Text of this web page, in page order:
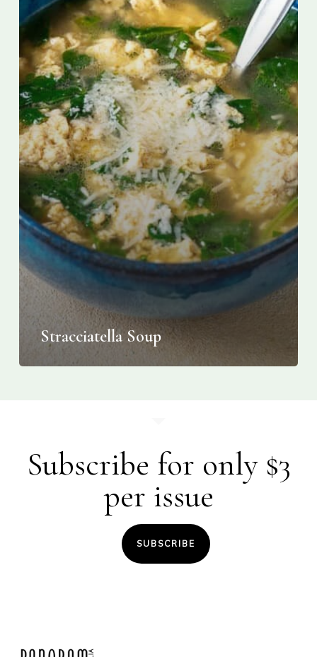
Stracciatella Soup
Subscribe for only $3
per issue
SUBSCRIBE